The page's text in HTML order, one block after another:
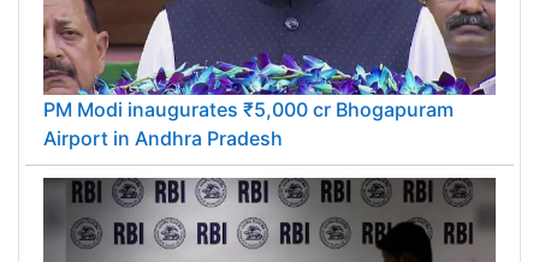
PM Modi inaugurates ₹5,000 cr Bhogapuram
Airport in Andhra Pradesh